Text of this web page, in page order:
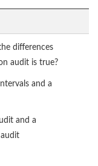
differences
audit is true?
and a
and a